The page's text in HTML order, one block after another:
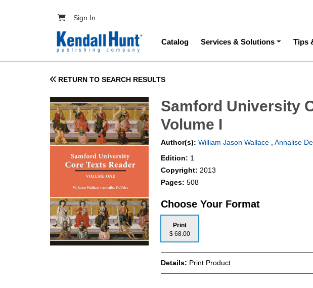
User account menu
Sign In
Main navigation
Catalog Services & Solutions Tips
RETURN TO SEARCH RESULTS
Samford University
Volume I
Author(s): William Jason Wallace ,Annalise
Edition: 1
Copyright: 2013
Pages:508
Choose Your Format
Print
$ 68.00
Details: Print Product